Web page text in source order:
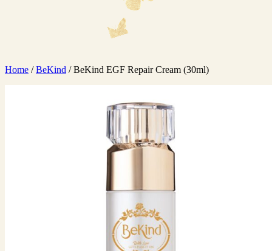
Home /BeKind / BeKind EGF Repair Cream (30ml)